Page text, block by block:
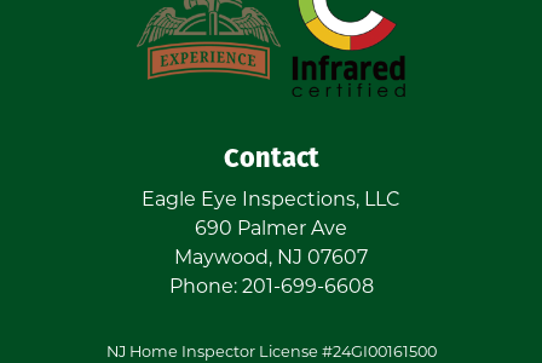
Contact
Eagle Eye Inspections, LLC
690 Palmer Ave
Maywood, NJ 07607
Phone: 201-699-6608
NJ Home Inspector License #24GI00161500